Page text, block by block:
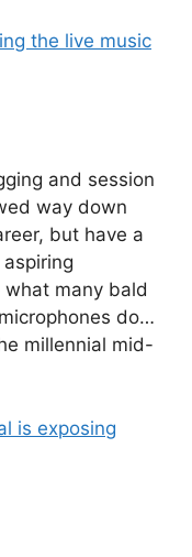
the live music
and session
way down
but have a
many bald
do…
millennial mid-
is exposing